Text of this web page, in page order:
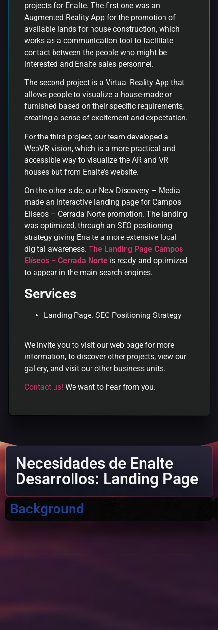
projects for Enalte. The first one was an
Augmented Reality App for the promotion of
available lands for house construction, which
works as a communication tool to facilitate
contact between the people who might be
interested and Enalte sales personnel.
The second project is a Virtual Reality App that
allows people to visualize a house-made or
furnished based on their specific requirements,
creating a sense of excitement and expectation.
For the third project, our team developed a
WebVR vision, which is a more practical and
accessible way to visualize the AR and VR
houses but from Enalte’s website.
On the other side, our New Discovery – Media
made an interactive landing page for Campos
Eliseos – Cerrada Norte promotion. The landing
was optimized, through an SEO positioning
strategy giving Enalte a more extensive local
digital awareness. The Landing Page Campos
Elíseos – Cerrada Norte is ready and optimized
to appear in the main search engines.
Services
Landing Page. SEO Positioning Strategy
We invite you to visit our web page for more
information, to discover other projects, view our
gallery, and visit our other business units.
Contact us! We want to hear from you.
Necesidades de Enalte
Desarrollos: Landing Page
Background